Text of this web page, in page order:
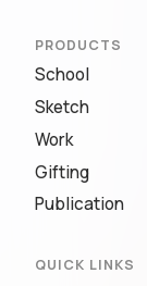
PRODUCTS
School
Sketch
Work
Gifting
Publication
QUICK LINKS